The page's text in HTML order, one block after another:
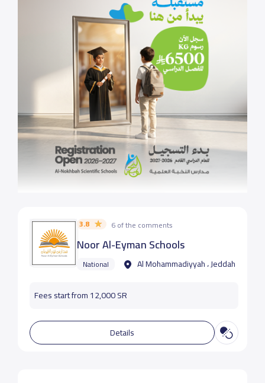
3.8 6 of the comments
Noor Al-Eyman Schools
National Al Mohammadiyyah ، Jeddah
Fees start from 12,000 SR
Details